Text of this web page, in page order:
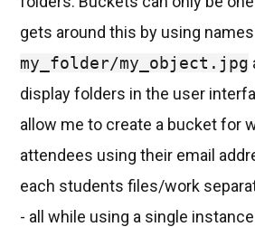
gets around this by using
my_folder/my_object.jpg
display folders in the user
allow me to create a bucket for
attendees using their email
each students files/work
- all while using a single